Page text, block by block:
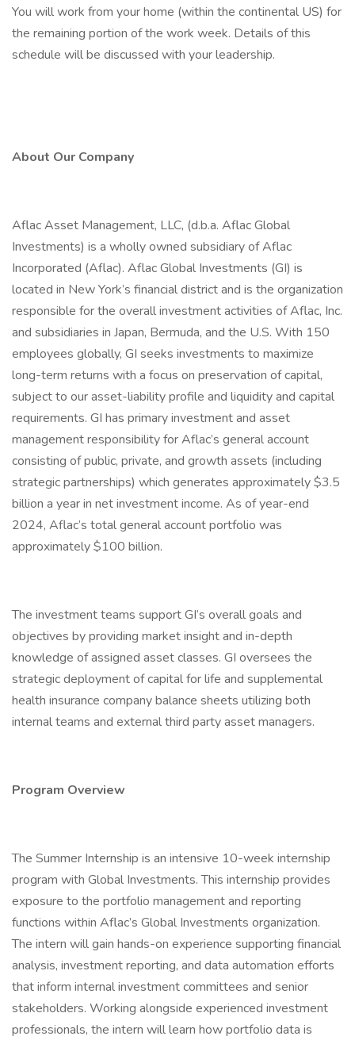
You will work from your home (within the continental US) for
the remaining portion of the work week. Details of this
schedule will be discussed with your leadership.
About Our Company
Aflac Asset Management, LLC, (d.b.a. Aflac Global
Investments) is a wholly owned subsidiary of Aflac
Incorporated (Aflac). Aflac Global Investments (GI) is
located in New York’s financial district and is the organization
responsible for the overall investment activities of Aflac, Inc.
and subsidiaries in Japan, Bermuda, and the U.S. With 150
employees globally, GI seeks investments to maximize
long-term returns with a focus on preservation of capital,
subject to our asset-liability profile and liquidity and capital
requirements. GI has primary investment and asset
management responsibility for Aflac’s general account
consisting of public, private, and growth assets (including
strategic partnerships) which generates approximately $3.5
billion a year in net investment income. As of year-end
2024, Aflac’s total general account portfolio was
approximately $100 billion.
The investment teams support GI’s overall goals and
objectives by providing market insight and in-depth
knowledge of assigned asset classes. GI oversees the
strategic deployment of capital for life and supplemental
health insurance company balance sheets utilizing both
internal teams and external third party asset managers.
Program Overview
The Summer Internship is an intensive 10-week internship
program with Global Investments. This internship provides
exposure to the portfolio management and reporting
functions within Aflac’s Global Investments organization.
The intern will gain hands-on experience supporting financial
analysis, investment reporting, and data automation efforts
that inform internal investment committees and senior
stakeholders. Working alongside experienced investment
professionals, the intern will learn how portfolio data is